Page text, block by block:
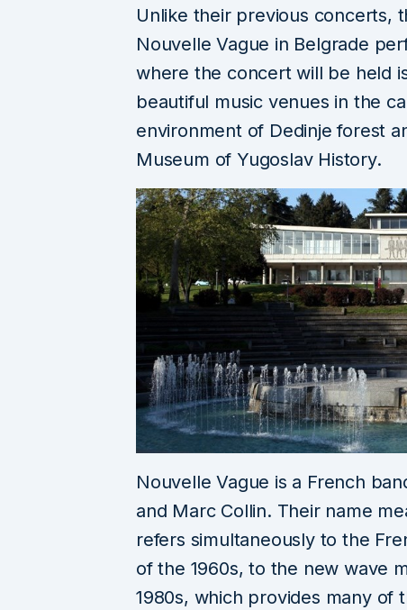
Unlike their previous concerts,
Nouvelle Vague in Belgrade
where the concert will be held
beautiful music venues in the
environment of Dedinje forest
Museum of Yugoslav History.
Nouvelle Vague is a French
and Marc Collin. Their name
refers simultaneously to the
of the 1960s, to the new wave
1980s, which provides many of